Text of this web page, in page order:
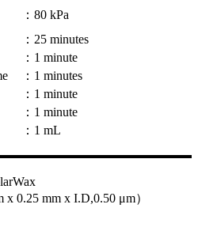
：80 kPa
：25 minutes
：1 minute
：1 minutes
：1 minute
：1 minute
：1 mL
0.25 mm x I.D,0.50 μm）